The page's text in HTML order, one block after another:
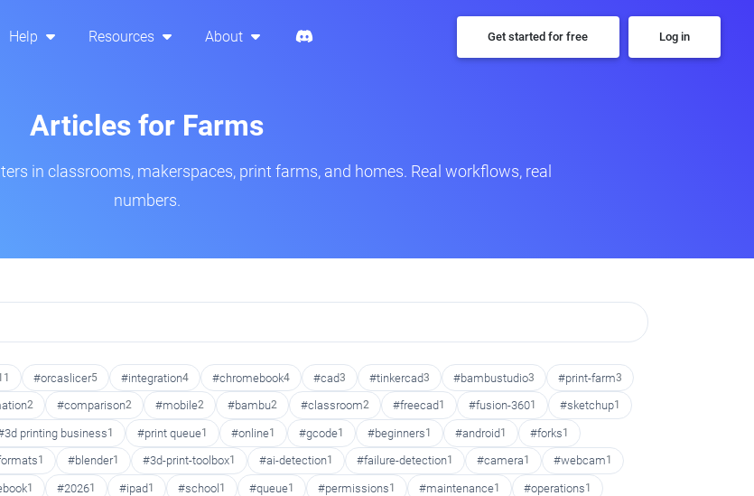
Help Resources About Get started for free Log in
Articles for Farms
in classrooms, makerspaces, print farms, and homes. Real workflows, real
numbers.
#orcaslicer5 #integration4 #chromebook4 #cad3 #tinkercad3 #bambustudio3 #print-farm3
2 #comparison2 #mobile2 #bambu2 #classroom2 #freecad1 #fusion-3601 #sketchup1
printing business1 #print queue1 #online1 #gcode1 #beginners1 #android1 #forks1
1 #blender1 #3d-print-toolbox1 #ai-detection1 #failure-detection1 #camera1 #webcam1
1 #20261 #ipad1 #school 1 #queue1 #permissions1 #maintenance1 #operations1